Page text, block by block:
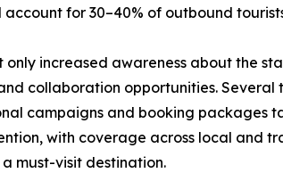
for 30–40% of outbound
only increased awareness about the
collaboration opportunities. Several
campaigns and booking packages
with coverage across local and
must-visit destination.